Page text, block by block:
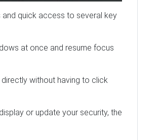
quick access to several key
at once and resume focus
without having to click
or update your security, the